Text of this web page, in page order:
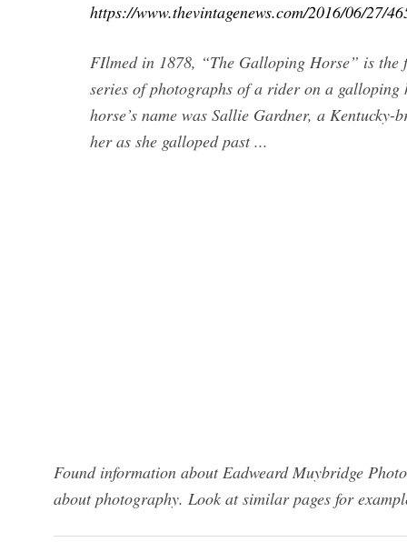
https://www.thevintagenews.com/2016/06/27/
FIlmed in 1878, “The Galloping Horse” is the
series of photographs of a rider on a
horse’s name was Sallie Gardner, a
her as she galloped past ...
Found information about Eadweard Muybridge
about photography. Look at similar pages for